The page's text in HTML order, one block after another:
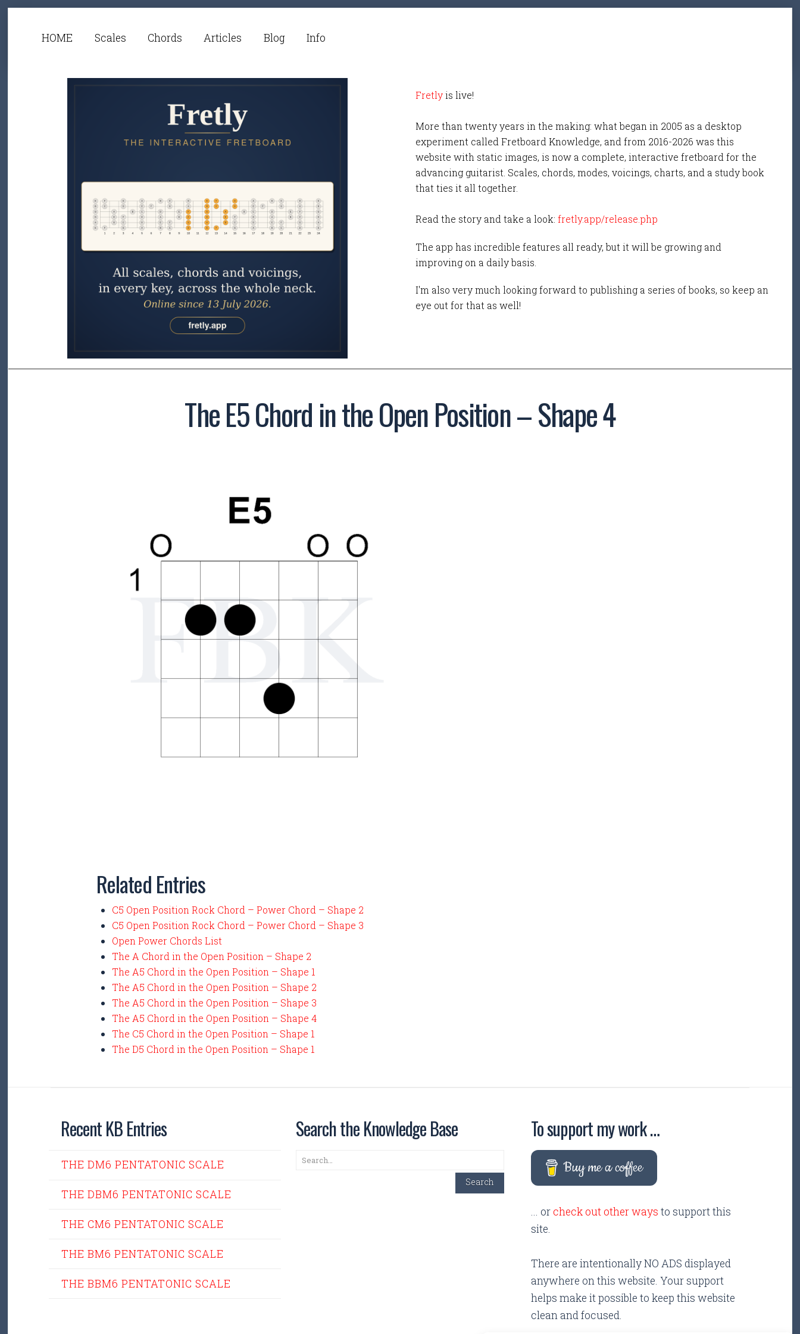
HOME Scales Chords Articles Blog Info
Fretlyis live!
More than twenty years in the making: what began in 2005 as a desktop
experiment called Fretboard Knowledge, and from 2016-2026 was this
website with static images, is now a complete, interactive fretboard for the
advancing guitarist. Scales, chords, modes, voicings, charts, and a study book
that ties it all together.
Read the story and take a look: fretly.app/release.php
The app has incredible features all ready, but it will be growing and
improving on a daily basis.
I'm also very much looking forward to publishing a series of books, so keep an
eye out for that as well!
The E5 Chord in the Open Position – Shape 4
Related Entries
C5 Open Position Rock Chord – Power Chord – Shape 2
C5 Open Position Rock Chord – Power Chord – Shape 3
Open Power Chords List
The A Chord in the Open Position – Shape 2
The A5 Chord in the Open Position – Shape 1
The A5 Chord in the Open Position – Shape 2
The A5 Chord in the Open Position – Shape 3
The A5 Chord in the Open Position – Shape 4
The C5 Chord in the Open Position – Shape 1
The D5 Chord in the Open Position – Shape 1
Recent KB Entries
THE DM6 PENTATONIC SCALE
THE DBM6 PENTATONIC SCALE
THE CM6 PENTATONIC SCALE
THE BM6 PENTATONIC SCALE
THE BBM6 PENTATONIC SCALE
Search the Knowledge Base
Search
Search
To support my work …
Buy me a coffee
... or check out other ways to support this
site.
There are intentionally NO ADS displayed
anywhere on this website. Your support
helps make it possible to keep this website
clean and focused.